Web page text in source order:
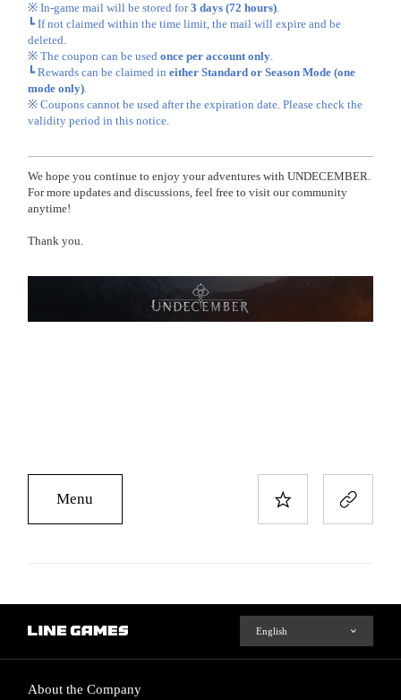
※ In-game mail will be stored for3 days (72 hours).
┗ If not claimed within the time limit, the mail will expire and be
deleted.
※ The coupon can be usedonce per account only.
┗ Rewards can be claimed ineither Standard or Season Mode (one
mode only).
※ Coupons cannot be used after the expiration date. Please check the
validity period in this notice.
We hope you continue to enjoy your adventures with UNDECEMBER.
For more updates and discussions, feel free to visit our community
anytime!
Thank you.
Menu
About the Company